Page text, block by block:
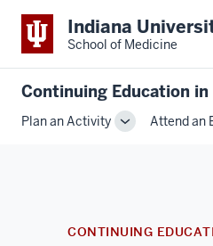
Indiana
School of Medicine
Continuing Education
Plan an Activity
ToggleAttend an
CONTINUING